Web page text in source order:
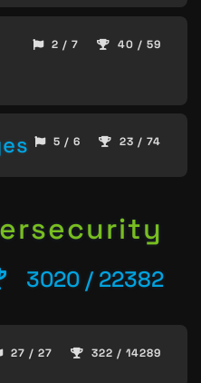
2 / 7 40 / 59
5 / 6 23 / 74
3020 / 22382
27 / 27 322 / 14289